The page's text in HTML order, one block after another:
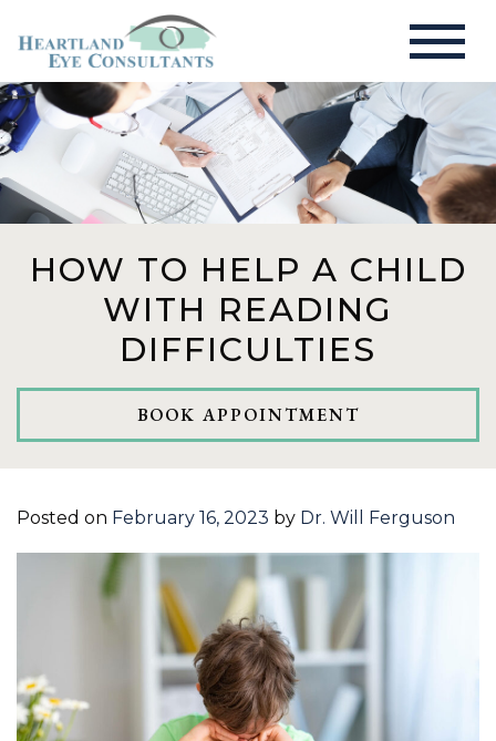
HOW TO HELP A CHILD
WITH READING
DIFFICULTIES
BOOK APPOINTMENT
Posted on February 16, 2023 by Dr. Will Ferguson